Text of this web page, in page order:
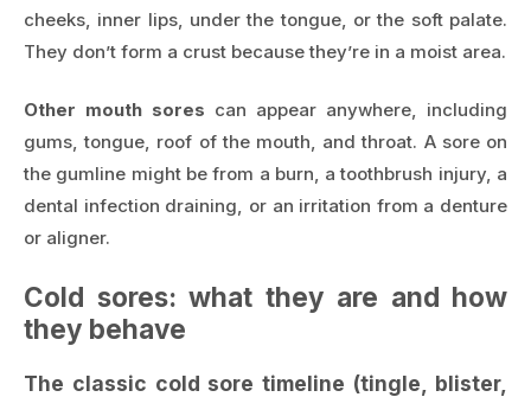
cheeks, inner lips, under the tongue, or the soft palate.
They don’t form a crust because they’re in a moist area.
Other mouth sores can appear anywhere, including
gums, tongue, roof of the mouth, and throat. A sore on
the gumline might be from a burn, a toothbrush injury, a
dental infection draining, or an irritation from a denture
or aligner.
Cold sores: what they are and how
they behave
The classic cold sore timeline (tingle, blister,